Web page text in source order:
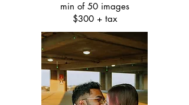
min of 50 images
$300 + tax